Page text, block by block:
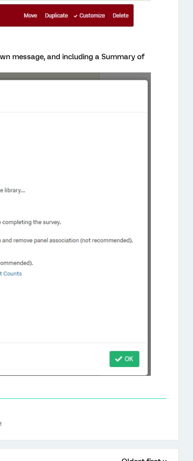
message, and including a Summary of